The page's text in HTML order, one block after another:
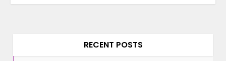
RECENT POSTS